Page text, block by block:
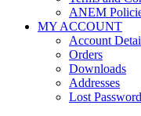
ANEM
MY ACCOUNT
Account
Orders
Downloads
Addresses
Lost Password